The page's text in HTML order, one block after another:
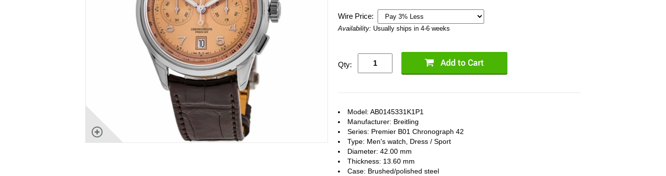
Wire Price:
Availability: Usually ships in 4-6 weeks
Qty:
Model: AB0145331K1P1
Manufacturer: Breitling
Series: Premier B01 Chronograph 42
Type: Men's watch, Dress / Sport
Diameter: 42.00 mm
Thickness: 13.60 mm
Case: Brushed/polished steel